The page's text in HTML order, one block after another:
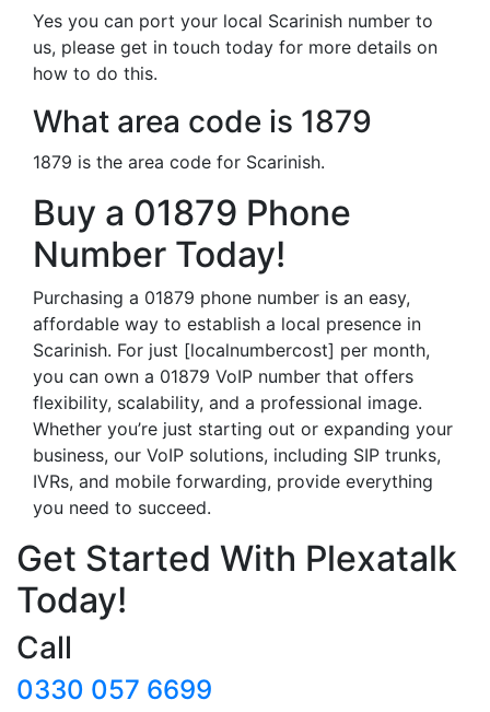
Yes you can port your local Scarinish number to
us, please get in touch today for more details on
how to do this.
What area code is 1879
1879 is the area code for Scarinish.
Buy a 01879 Phone
Number Today!
Purchasing a 01879 phone number is an easy,
affordable way to establish a local presence in
Scarinish. For just [localnumbercost] per month,
you can own a 01879 VoIP number that offers
flexibility, scalability, and a professional image.
Whether you’re just starting out or expanding your
business, our VoIP solutions, including SIP trunks,
IVRs, and mobile forwarding, provide everything
you need to succeed.
Get Started With Plexatalk
Today!
Call
0330 057 6699